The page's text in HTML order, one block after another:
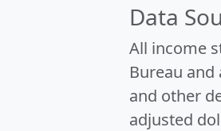
Data
All income
Bureau
and other
adjusted